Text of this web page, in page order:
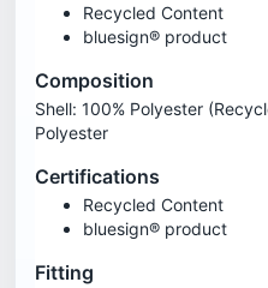
Recycled Content
bluesign® product
Composition
Shell: 100% Polyester
Polyester
Certifications
Recycled Content
bluesign® product
Fitting